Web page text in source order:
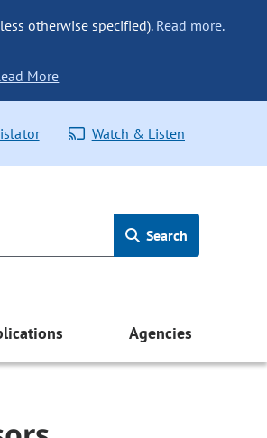
otherwise specified). Read more.
More
Watch & Listen
Search
Agencies